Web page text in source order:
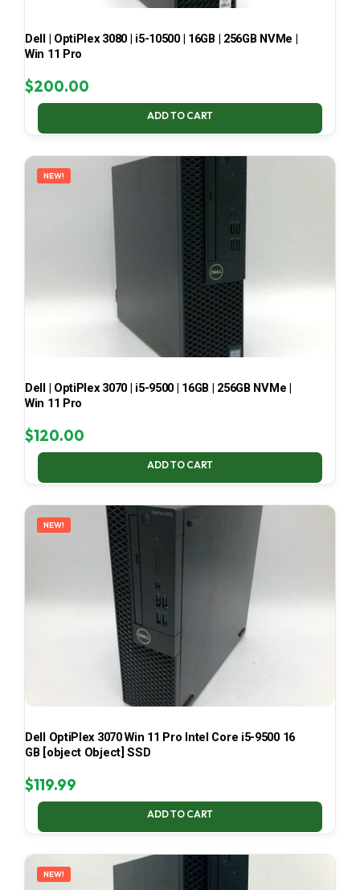
Dell | OptiPlex 3080 | i5-10500 | 16GB | 256GB NVMe |
Win 11 Pro
$200.00
ADD TO CART
NEW!
Dell | OptiPlex 3070 | i5-9500 | 16GB | 256GB NVMe |
Win 11 Pro
$120.00
ADD TO CART
NEW!
Dell OptiPlex 3070 Win 11 Pro Intel Core i5-9500 16
GB [object Object] SSD
$119.99
ADD TO CART
NEW!